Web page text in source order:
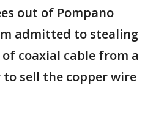
out of Pompano
admitted to stealing
coaxial cable from a
sell the copper wire